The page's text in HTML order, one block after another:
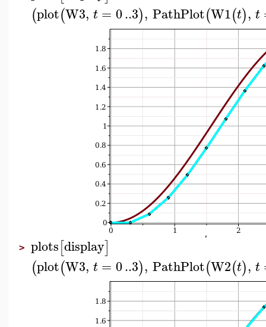
(plot(W3, t = 0..3), PathPlot(W1(t), t
> plots[display]
(plot(W3, t = 0..3), PathPlot(W2(t), t